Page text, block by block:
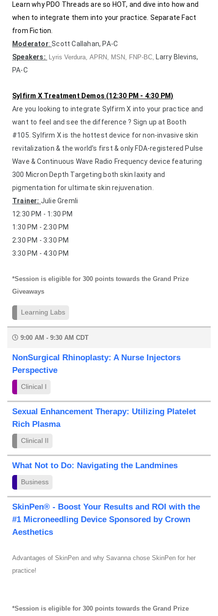
Learn why PDO Threads are so HOT, and dive into how and
when to integrate them into your practice. Separate Fact
from Fiction.
Moderator:Scott Callahan, PA-C
Speakers: Lyris Verdura, APRN, MSN, FNP-BC, Larry Blevins,
PA-C
Sylfirm X Treatment Demos (12:30 PM - 4:30 PM)
Are you looking to integrate Sylfirm X into your practice and
want to feel and see the difference ? Sign up at Booth
#105. Sylfirm X is the hottest device for non-invasive skin
revitalization & the world's first & only FDA-registered Pulse
Wave & Continuous Wave Radio Frequency device featuring
300 Micron Depth Targeting both skin laxity and
pigmentation for ultimate skin rejuvenation.
Trainer: Julie Gremli
12:30 PM - 1:30 PM
1:30 PM - 2:30 PM
2:30 PM - 3:30 PM
3:30 PM - 4:30 PM
*Session is eligible for 300 points towards the Grand Prize
Giveaways
Learning Labs
9:00 AM - 9:30 AM CDT
NonSurgical Rhinoplasty: A Nurse Injectors
Perspective
Clinical I
Sexual Enhancement Therapy: Utilizing Platelet
Rich Plasma
Clinical II
What Not to Do: Navigating the Landmines
Business
SkinPen® - Boost Your Results and ROI with the
#1 Microneedling Device Sponsored by Crown
Aesthetics
Advantages of SkinPen and why Savanna chose SkinPen for her
practice!
*Session is eligible for 300 points towards the Grand Prize